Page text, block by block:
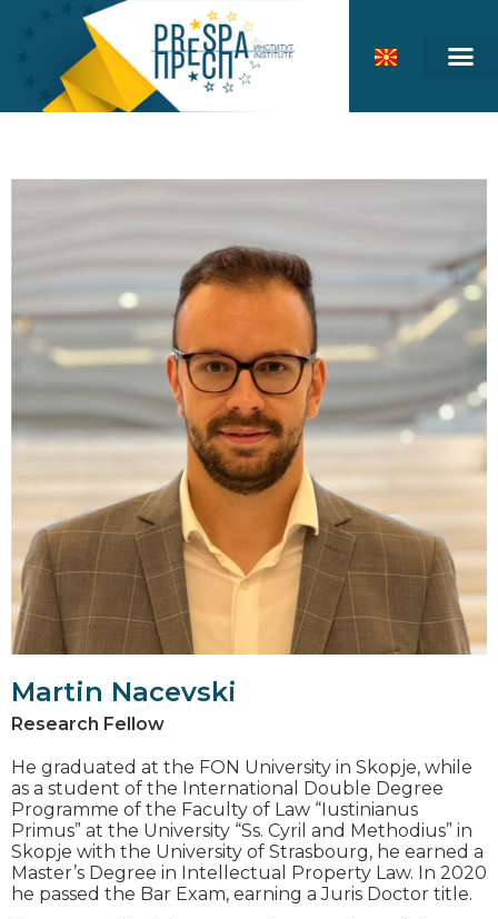
Martin Nacevski
Research Fellow
He graduated at the FON University in Skopje, while
as a student of the International Double Degree
Programme of the Faculty of Law “Iustinianus
Primus” at the University “Ss. Cyril and Methodius” in
Skopje with the University of Strasbourg, he earned a
Master’s Degree in Intellectual Property Law. In 2020
he passed the Bar Exam, earning a Juris Doctor title.